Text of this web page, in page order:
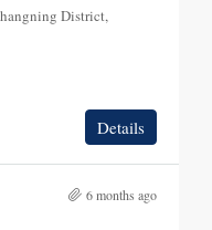
District,
Details
6 months ago